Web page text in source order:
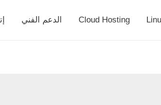
الدعم الفني Cloud Hosting